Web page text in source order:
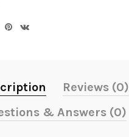
Reviews (0)
& Answers (0)